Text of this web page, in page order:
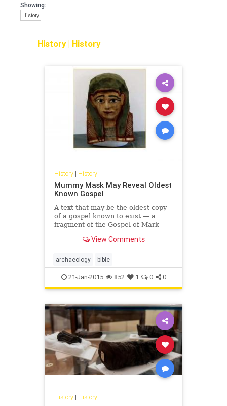
Showing:
History
History| History
History| History
Mummy Mask May Reveal Oldest
Known Gospel
A text that may be the oldest copy
of a gospel known to exist — a
fragment of the Gospel of Mark
century, before the year 9...
View Comments
archaeology bible
21-Jan-2015 852 1 0 0
History| History